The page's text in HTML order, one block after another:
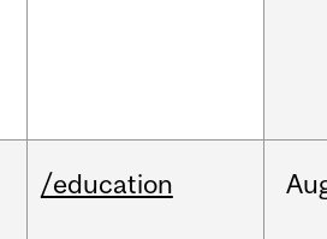
/education